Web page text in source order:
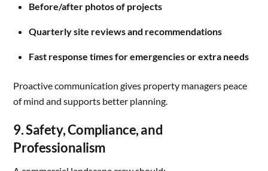
Before/after photos of projects
Quarterly site reviews and recommendations
Fast response times for emergencies or extra needs
Proactive communication gives property managers peace
of mind and supports better planning.
9. Safety, Compliance, and
Professionalism